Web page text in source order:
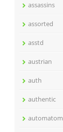
assassins
assorted
asstd
austrian
auth
authentic
automatom